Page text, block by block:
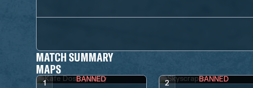
MATCH SUMMARY
MAPS
1 BANNED 2 BANNED